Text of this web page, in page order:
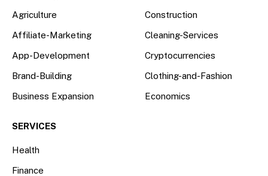
Agriculture
Affiliate-Marketing
App-Development
Brand-Building
Business Expansion
Construction
Cleaning-Services
Cryptocurrencies
Clothing-and-Fashion
Economics
SERVICES
Health
Finance